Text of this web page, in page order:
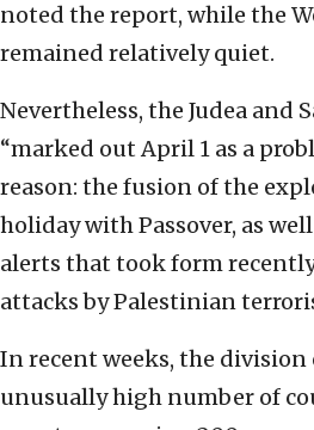
noted the report, while the
remained relatively quiet.
Nevertheless, the Judea and
“marked out April 1 as a
reason: the fusion of the
holiday with Passover, as
alerts that took form
attacks by Palestinian
In recent weeks, the division
unusually high number of